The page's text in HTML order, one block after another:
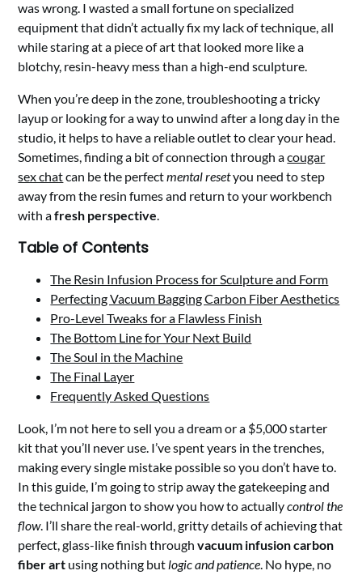
was wrong. I wasted a small fortune on specialized
equipment that didn’t actually fix my lack of technique, all
while staring at a piece of art that looked more like a
blotchy, resin-heavy mess than a high-end sculpture.
When you’re deep in the zone, troubleshooting a tricky
layup or looking for a way to unwind after a long day in the
studio, it helps to have a reliable outlet to clear your head.
Sometimes, finding a bit of connection through acougar
sex chatcan be the perfectmental resetyou need to step
away from the resin fumes and return to your workbench
with afresh perspective.
Table of Contents
The Resin Infusion Process for Sculpture and Form
Perfecting Vacuum Bagging Carbon Fiber Aesthetics
Pro-Level Tweaks for a Flawless Finish
The Bottom Line for Your Next Build
The Soul in the Machine
The Final Layer
Frequently Asked Questions
Look, I’m not here to sell you a dream or a $5,000 starter
kit that you’ll never use. I’ve spent years in the trenches,
making every single mistake possible so you don’t have to.
In this guide, I’m going to strip away the gatekeeping and
the technical jargon to show you how to actuallycontrol the
flow. I’ll share the real-world, gritty details of achieving that
perfect, glass-like finish throughvacuum infusion carbon
fiber art using nothing butlogic and patience. No hype, no